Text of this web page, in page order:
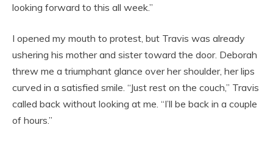
looking forward to this all week.”
I opened my mouth to protest, but Travis was already
ushering his mother and sister toward the door. Deborah
threw me a triumphant glance over her shoulder, her lips
curved in a satisfied smile. “Just rest on the couch,” Travis
called back without looking at me. “I’ll be back in a couple
of hours.”